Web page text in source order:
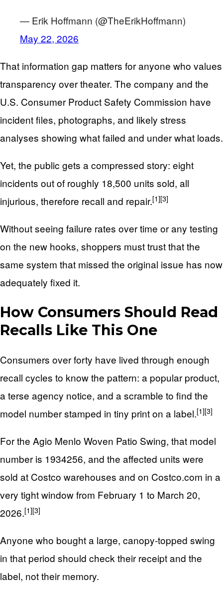
— Erik Hoffmann (@TheErikHoffmann)
May 22, 2026
That information gap matters for anyone who values
transparency over theater. The company and the
U.S. Consumer Product Safety Commission have
incident files, photographs, and likely stress
analyses showing what failed and under what loads.
Yet, the public gets a compressed story: eight
incidents out of roughly 18,500 units sold, all
injurious, therefore recall and repair.[1][3]
Without seeing failure rates over time or any testing
on the new hooks, shoppers must trust that the
same system that missed the original issue has now
adequately fixed it.
How Consumers Should Read
Recalls Like This One
Consumers over forty have lived through enough
recall cycles to know the pattern: a popular product,
a terse agency notice, and a scramble to find the
model number stamped in tiny print on a label.[1][3]
For the Agio Menlo Woven Patio Swing, that model
number is 1934256, and the affected units were
sold at Costco warehouses and on Costco.com in a
very tight window from February 1 to March 20,
2026.[1][3]
Anyone who bought a large, canopy-topped swing
in that period should check their receipt and the
label, not their memory.